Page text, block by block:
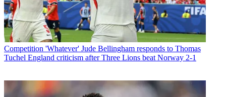
Competition 'Whatever' Jude Bellingham responds to Thomas
Tuchel England criticism after Three Lions beat Norway 2-1